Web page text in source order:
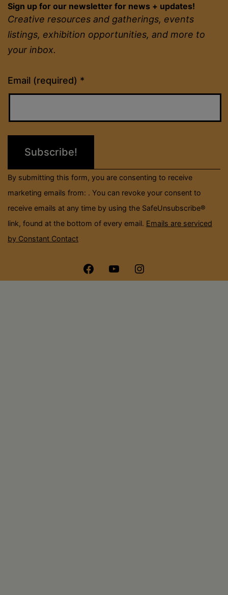
Sign up for our newsletter for news + updates!
Creative resources and gatherings, events
listings, exhibition opportunities, and more to
your inbox.
Email (required) *
Constant
Contact
Please
field
By submitting this form, you are consenting to receive
marketing emails from: . You can revoke your consent to
receive emails at any time by using the SafeUnsubscribe®
link, found at the bottom of every email. Emails are serviced
by Constant Contact
Menu Menu